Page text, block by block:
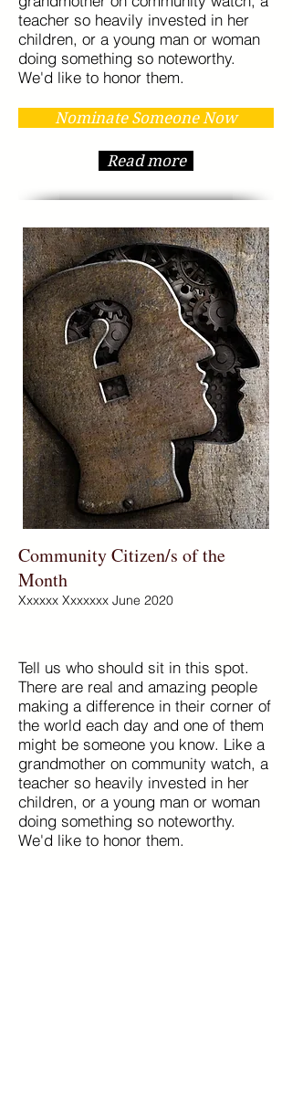
teacher so heavily invested in her
children, or a young man or woman
doing something so noteworthy.
We'd like to honor them.
Nominate Someone Now
Read more
Community Citizen/s of the
Month
Xxxxxx Xxxxxxx June 2020
Tell us who should sit in this spot.
There are real and amazing people
making a difference in their corner of
the world each day and one of them
might be someone you know. Like a
grandmother on community watch, a
teacher so heavily invested in her
children, or a young man or woman
doing something so noteworthy.
We'd like to honor them.